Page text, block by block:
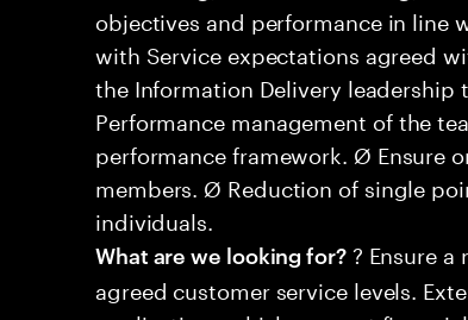
objectives and performance in line
with Service expectations agreed
the Information Delivery
Performance management of the
performance framework. Ø Ensure
members. Ø Reduction of single
individuals.
What are we looking for?? Ensure a
agreed customer service levels.